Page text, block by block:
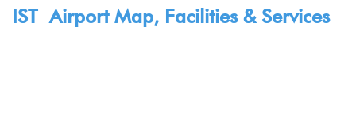
IST Airport Map, Facilities & Services